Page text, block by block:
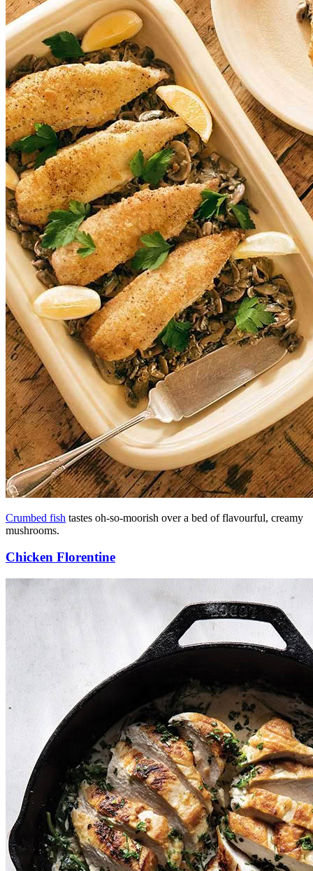
Crumbed fish tastes oh-so-moorish over a bed of flavourful, creamy
mushrooms.
Chicken Florentine